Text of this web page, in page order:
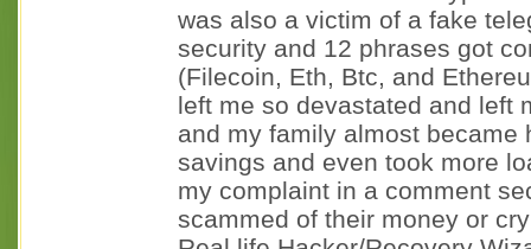
was also a victim of a fake
security and 12 phrases got
(Filecoin, Eth, Btc, and
left me so devastated and left
and my family almost
savings and even took more
my complaint in a comment
scammed of their money or